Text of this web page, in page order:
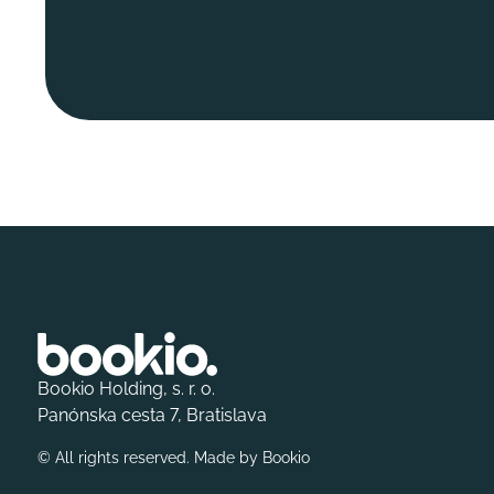
Bookio Holding, s. r. o.
Panónska cesta 7, Bratislava
© All rights reserved. Made by Bookio